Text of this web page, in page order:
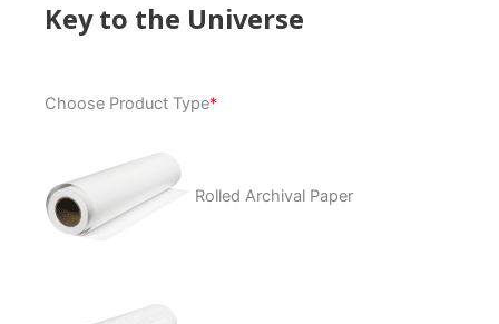
Key to the Universe
Choose Product Type*
Rolled Archival Paper
to
Universe
quantity